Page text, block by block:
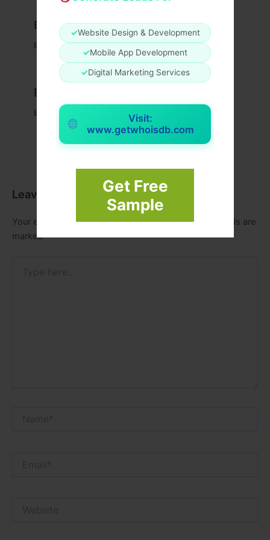
✓Website Design & Development
✓Mobile App Development
✓Digital Marketing Services
Visit:
www.getwhoisdb.com
Get Free
Sample
Example Post for WordPress
Business/ Byadmin00
Example Post for WordPress
Business
Leave a Comment
Your email address will not be published. Required fields are
marked*